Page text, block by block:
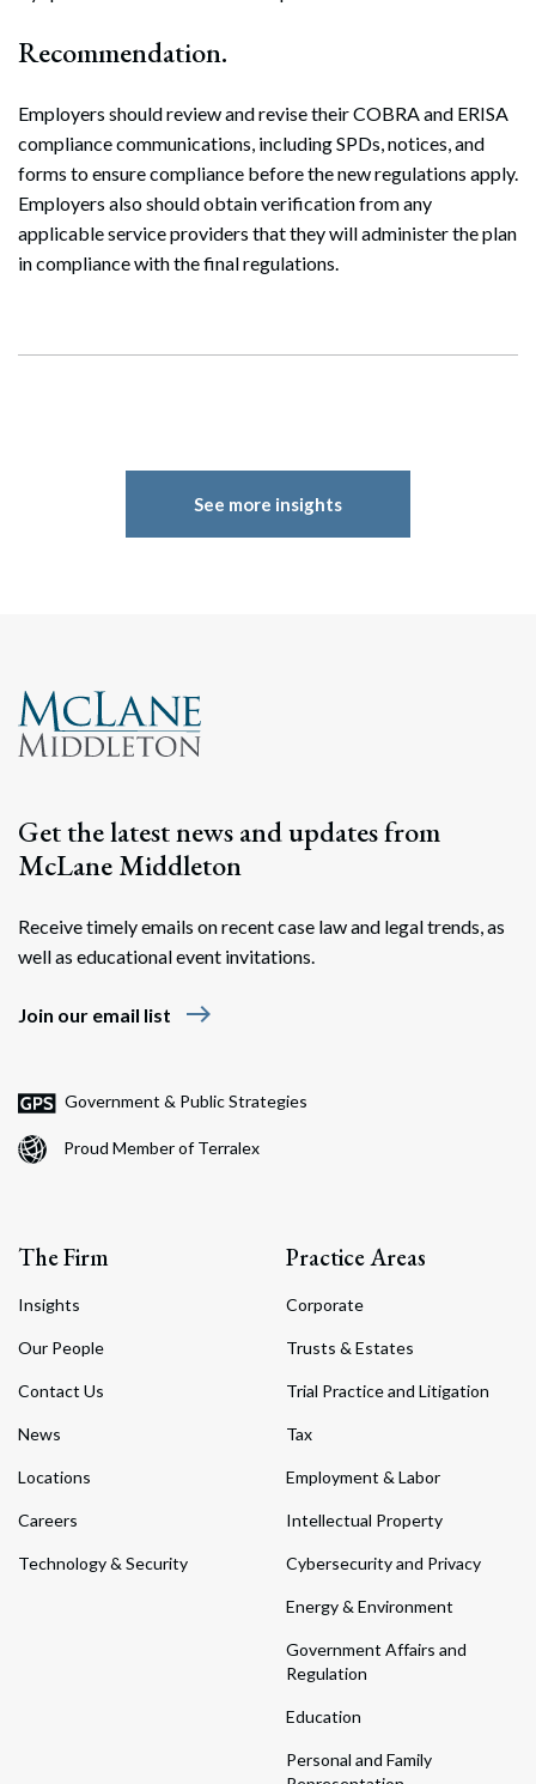
Recommendation.
Employers should review and revise their COBRA and ERISA
compliance communications, including SPDs, notices, and
forms to ensure compliance before the new regulations apply.
Employers also should obtain verification from any
applicable service providers that they will administer the plan
in compliance with the final regulations.
See more insights
Get the latest news and updates from
McLane Middleton
Receive timely emails on recent case law and legal trends, as
well as educational event invitations.
Join our email list east
Government & Public Strategies
Proud Member of Terralex
The Firm
Insights
Our People
Contact Us
News
Locations
Careers
Technology & Security
Practice Areas
Corporate
Trusts & Estates
Trial Practice and Litigation
Tax
Employment & Labor
Intellectual Property
Cybersecurity and Privacy
Energy & Environment
Government Affairs and
Regulation
Education
Personal and Family